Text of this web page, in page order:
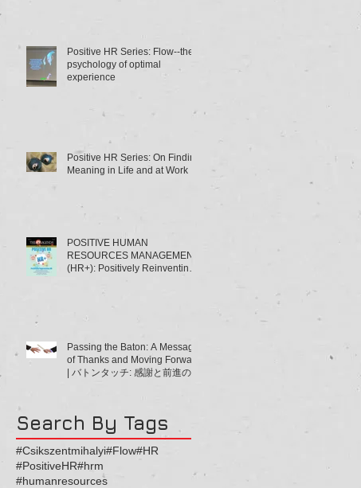
Positive HR Series: Flow--the
psychology of optimal
experience
Positive HR Series: On Finding
Meaning in Life and at Work
POSITIVE HUMAN
RESOURCES MANAGEMENT
(HR+): Positively Reinventing
Passing the Baton: A Message
of Thanks and Moving Forward
| バトンタッチ: 感謝と前進のメ
Search By Tags
#Csikszentmihalyi#Flow#HR
#PositiveHR#hrm
#humanresources